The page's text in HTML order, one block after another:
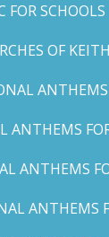
FOR SCHOOLS
OF
ANTHEMS
ANTHEMS
ANTHEMS